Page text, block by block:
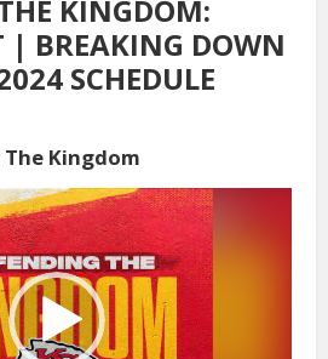
KINGDOM:
| BREAKING DOWN
SCHEDULE
Kingdom